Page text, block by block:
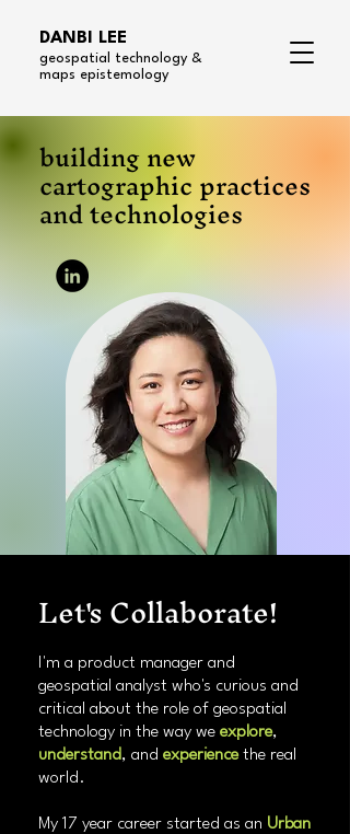
DANBI LEE
geospatial technology &
maps epistemology
building new
cartographic practices
and technologies
Let's Collaborate!
I'm a product manager and
geospatial analyst who's curious and
critical about the role of geospatial
technology in the way we explore,
understand, and experiencethe real
world.
My 17 year career started as an Urban